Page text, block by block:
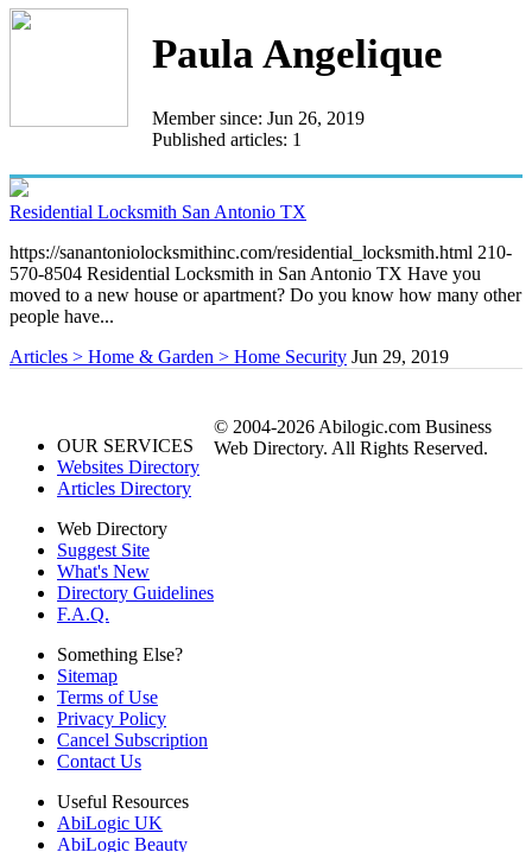
Paula Angelique
Member since: Jun 26, 2019
Published articles: 1
Residential Locksmith San Antonio TX
https://sanantoniolocksmithinc.com/residential_locksmith.html 210-
570-8504 Residential Locksmith in San Antonio TX Have you
moved to a new house or apartment? Do you know how many other
people have...
Articles > Home & Garden > Home Security Jun 29, 2019
OUR SERVICES
Websites Directory
Articles Directory
Web Directory
Suggest Site
What's New
Directory Guidelines
F.A.Q.
Something Else?
Sitemap
Terms of Use
Privacy Policy
Cancel Subscription
Contact Us
Useful Resources
AbiLogic UK
AbiLogic Beauty
© 2004-2026 Abilogic.com Business
Web Directory. All Rights Reserved.